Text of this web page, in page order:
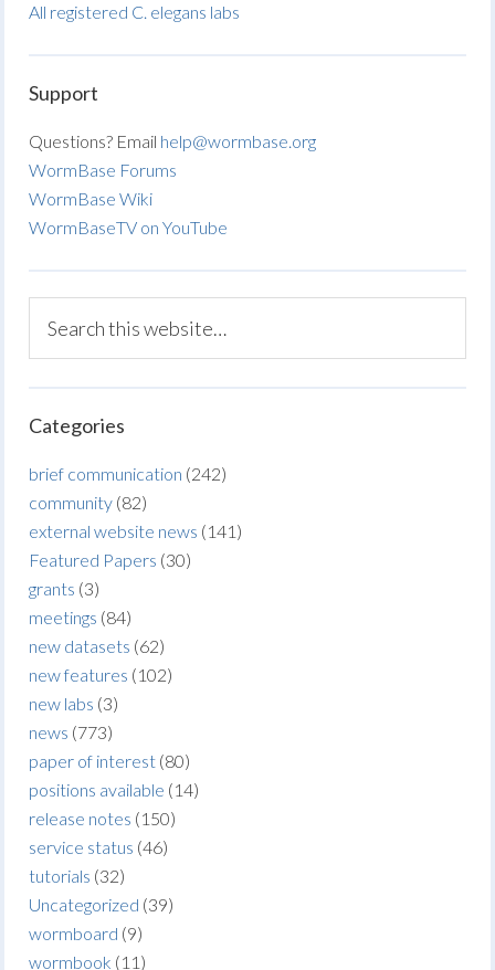
All registered C. elegans labs
Support
Questions? Email help@wormbase.org
WormBase Forums
WormBase Wiki
WormBaseTV on YouTube
Categories
brief communication (242)
community (82)
external website news (141)
Featured Papers (30)
grants (3)
meetings (84)
new datasets (62)
new features (102)
new labs (3)
news (773)
paper of interest (80)
positions available (14)
release notes (150)
service status (46)
tutorials (32)
Uncategorized (39)
wormboard (9)
wormbook (11)